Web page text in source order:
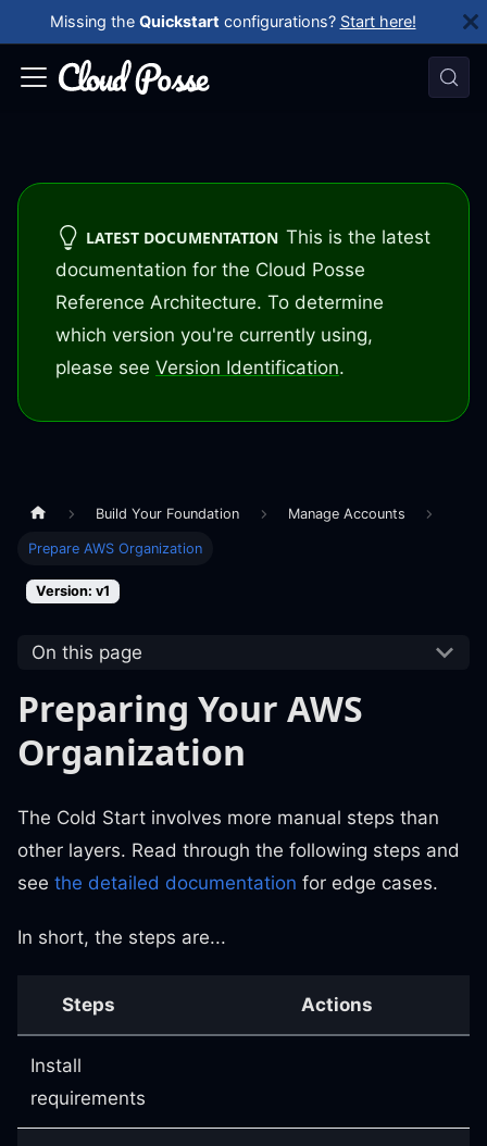
Missing the Quickstart configurations? Start here!
LATEST DOCUMENTATION This is the latest
documentation for the Cloud Posse
Reference Architecture. To determine
which version you're currently using,
please see Version Identification.
Build Your Foundation Manage Accounts
Prepare AWS Organization
Version: v1
On this page
Preparing Your AWS
Organization
The Cold Start involves more manual steps than
other layers. Read through the following steps and
see the detailed documentation for edge cases.
In short, the steps are...
Steps Actions
Install
requirements